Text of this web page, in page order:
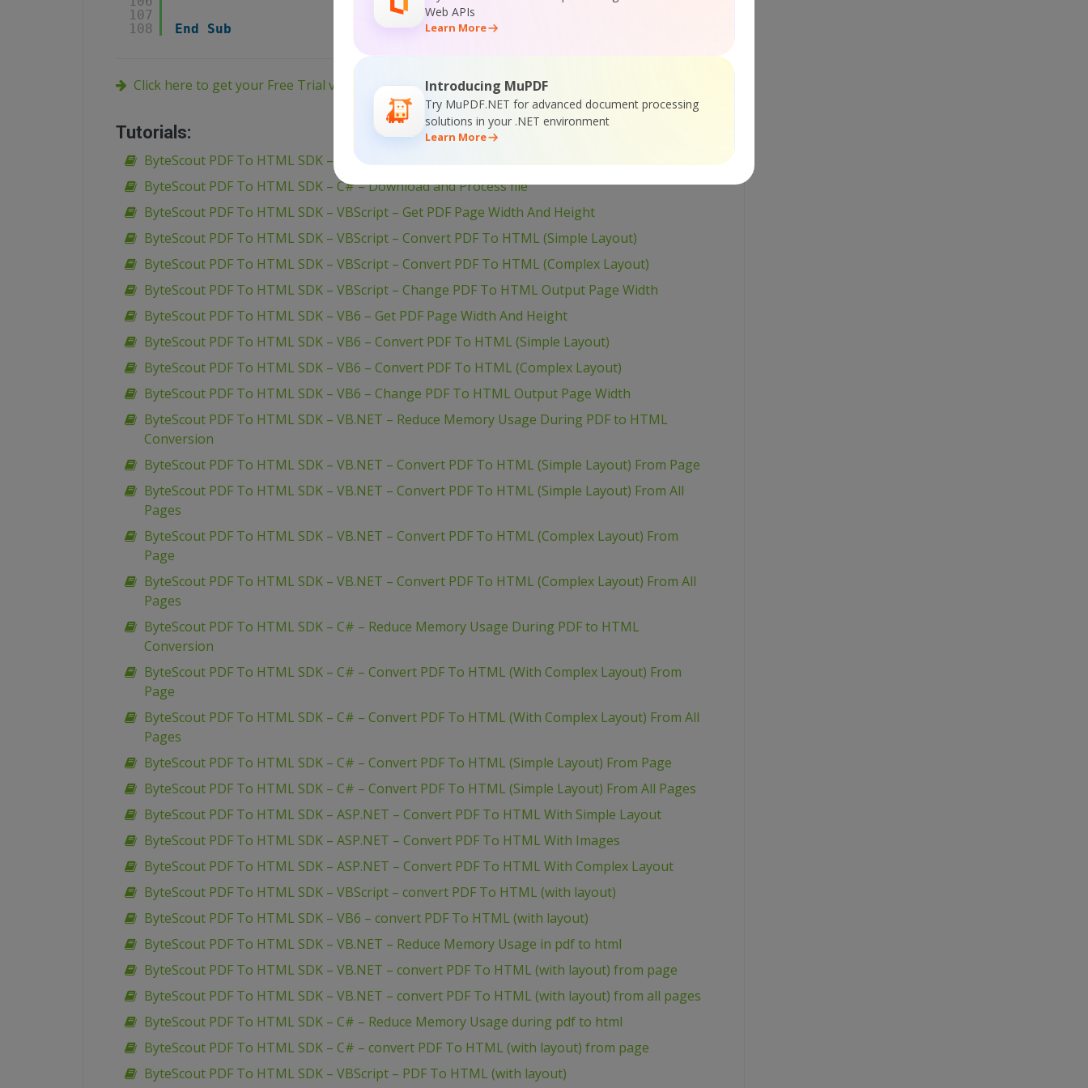
Web APIs
Learn More
Introducing MuPDF
Try MuPDF.NET for advanced document processing
solutions in your .NET environment
Learn More
107
108
End Sub
Click here to get your Free Trial version of the SDK
Tutorials:
ByteScout PDF To HTML SDK – VB.NET – Download and Process file
ByteScout PDF To HTML SDK – C# – Download and Process file
ByteScout PDF To HTML SDK – VBScript – Get PDF Page Width And Height
ByteScout PDF To HTML SDK – VBScript – Convert PDF To HTML (Simple Layout)
ByteScout PDF To HTML SDK – VBScript – Convert PDF To HTML (Complex Layout)
ByteScout PDF To HTML SDK – VBScript – Change PDF To HTML Output Page Width
ByteScout PDF To HTML SDK – VB6 – Get PDF Page Width And Height
ByteScout PDF To HTML SDK – VB6 – Convert PDF To HTML (Simple Layout)
ByteScout PDF To HTML SDK – VB6 – Convert PDF To HTML (Complex Layout)
ByteScout PDF To HTML SDK – VB6 – Change PDF To HTML Output Page Width
ByteScout PDF To HTML SDK – VB.NET – Reduce Memory Usage During PDF to HTML
Conversion
ByteScout PDF To HTML SDK – VB.NET – Convert PDF To HTML (Simple Layout) From Page
ByteScout PDF To HTML SDK – VB.NET – Convert PDF To HTML (Simple Layout) From All
Pages
ByteScout PDF To HTML SDK – VB.NET – Convert PDF To HTML (Complex Layout) From
Page
ByteScout PDF To HTML SDK – VB.NET – Convert PDF To HTML (Complex Layout) From All
Pages
ByteScout PDF To HTML SDK – C# – Reduce Memory Usage During PDF to HTML
Conversion
ByteScout PDF To HTML SDK – C# – Convert PDF To HTML (With Complex Layout) From
Page
ByteScout PDF To HTML SDK – C# – Convert PDF To HTML (With Complex Layout) From All
Pages
ByteScout PDF To HTML SDK – C# – Convert PDF To HTML (Simple Layout) From Page
ByteScout PDF To HTML SDK – C# – Convert PDF To HTML (Simple Layout) From All Pages
ByteScout PDF To HTML SDK – ASP.NET – Convert PDF To HTML With Simple Layout
ByteScout PDF To HTML SDK – ASP.NET – Convert PDF To HTML With Images
ByteScout PDF To HTML SDK – ASP.NET – Convert PDF To HTML With Complex Layout
ByteScout PDF To HTML SDK – VBScript – convert PDF To HTML (with layout)
ByteScout PDF To HTML SDK – VB6 – convert PDF To HTML (with layout)
ByteScout PDF To HTML SDK – VB.NET – Reduce Memory Usage in pdf to html
ByteScout PDF To HTML SDK – VB.NET – convert PDF To HTML (with layout) from page
ByteScout PDF To HTML SDK – VB.NET – convert PDF To HTML (with layout) from all pages
ByteScout PDF To HTML SDK – C# – Reduce Memory Usage during pdf to html
ByteScout PDF To HTML SDK – C# – convert PDF To HTML (with layout) from page
ByteScout PDF To HTML SDK – VBScript – PDF To HTML (with layout)